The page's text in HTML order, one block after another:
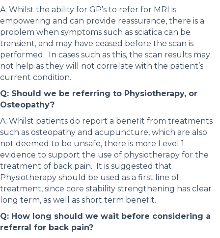
A: Whilst the ability for GP’s to refer for MRI is
empowering and can provide reassurance, there is a
problem when symptoms such as sciatica can be
transient, and may have ceased before the scan is
performed. In cases such as this, the scan results may
not help as they will not correlate with the patient’s
current condition.
Q: Should we be referring to Physiotherapy, or
Osteopathy?
A: Whilst patients do report a benefit from treatments
such as osteopathy and acupuncture, which are also
not deemed to be unsafe, there is more Level 1
evidence to support the use of physiotherapy for the
treatment of back pain. It is suggested that
Physiotherapy should be used as a first line of
treatment, since core stability strengthening has clear
long term, as well as short term benefit.
Q: How long should we wait before considering a
referral for back pain?